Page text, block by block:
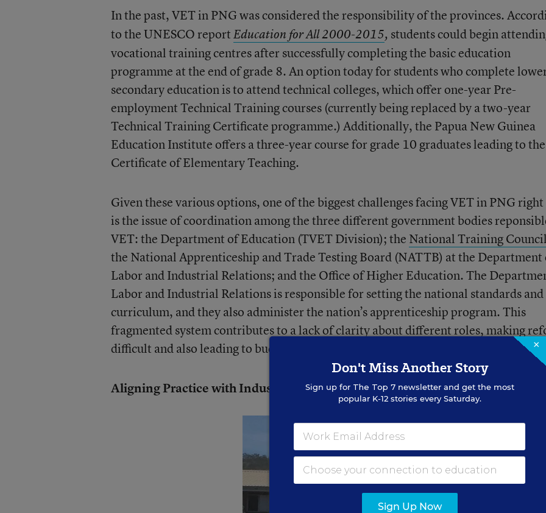
In the past, VET in PNG was considered the responsibility of the provinces.
to the UNESCO reportEducation for All 2000-2015, students could begin
vocational training centres after successfully completing the basic education
programme at the end of grade 8. An option today for students who complete
secondary education is to attend technical colleges, which offer one-year Pre-
employment Technical Training courses (currently being replaced by a two-year
Technical Training Certificate programme.) Additionally, the Papua New Guinea
Education Institute offers a three-year course for grade 10 graduates leading to the
Certificate of Elementary Teaching.
Given these various options, one of the biggest challenges facing VET in PNG
is the issue of coordination among the three different government bodies
VET: the Department of Education (TVET Division); the National Training Council
the National Apprenticeship and Trade Testing Board (NATTB) at the Department
Labor and Industrial Relations; and the Office of Higher Education. The
Labor and Industrial Relations is responsible for setting the national standards and
curriculum, and they also administer the nation’s apprenticeship program. This
fragmented system contributes to a lack of clarity about different roles, making
difficult and also leading to budgetary issues as outlined below.
Aligning Practice with Industry Needs
×
Don't Miss Another Story
Sign up for The Top 7newsletter and get the most
popular K-12 stories every Saturday.
Sign Up Now